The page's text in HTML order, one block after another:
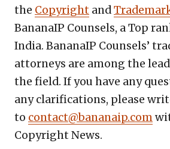
the Copyright and
BananaIP Counsels, a Top
India. BananaIP Counsels’
attorneys are among the
the field. If you have any
any clarifications, please
to contact@bananaip.com
Copyright News.